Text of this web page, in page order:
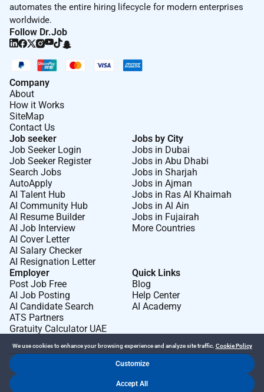
automates the entire hiring lifecycle for modern enterprises
worldwide.
Follow Dr.Job
Company
About
How it Works
SiteMap
Contact Us
Job seeker
Job Seeker Login
Job Seeker Register
Search Jobs
AutoApply
AI Talent Hub
AI Community Hub
AI Resume Builder
AI Job Interview
AI Cover Letter
AI Salary Checker
AI Resignation Letter
Jobs by City
Jobs in Dubai
Jobs in Abu Dhabi
Jobs in Sharjah
Jobs in Ajman
Jobs in Ras Al Khaimah
Jobs in Al Ain
Jobs in Fujairah
More Countries
Employer
Post Job Free
AI Job Posting
AI Candidate Search
ATS Partners
Gratuity Calculator UAE
Quick Links
Blog
Help Center
AI Academy
Privacy Policy
We use cookies to enhance your browsing experience and analyze site traffic. Cookie Policy
Customize
Accept All